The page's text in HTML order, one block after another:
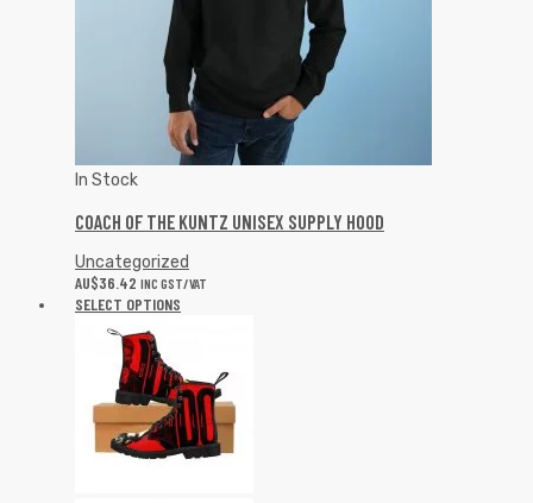
In Stock
COACH OF THE KUNTZ UNISEX SUPPLY HOOD
Uncategorized
AU$36.42 INC GST/VAT
SELECT OPTIONS